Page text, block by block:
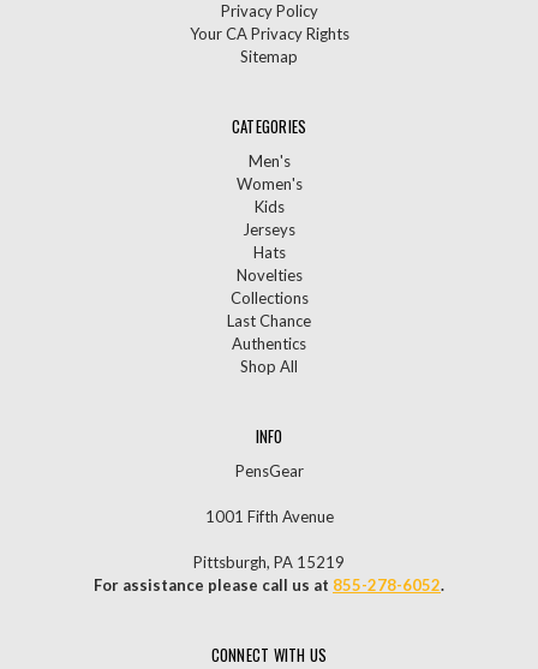
Privacy Policy
Your CA Privacy Rights
Sitemap
CATEGORIES
Men's
Women's
Kids
Jerseys
Hats
Novelties
Collections
Last Chance
Authentics
Shop All
INFO
PensGear
1001 Fifth Avenue
Pittsburgh, PA 15219
For assistance please call us at 855-278-6052.
CONNECT WITH US